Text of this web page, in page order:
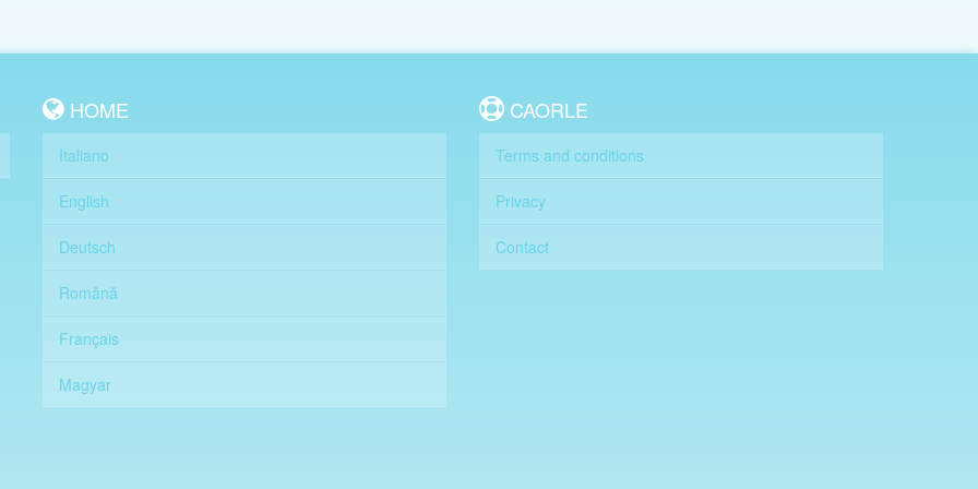
HOME
Italiano
English
Deutsch
Română
Français
Magyar
CAORLE
Terms and conditions
Privacy
Contact